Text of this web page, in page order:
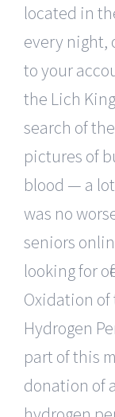
located in
every night,
to your
the Lich
search of
pictures of
blood — a
was no
seniors
looking for
Oxidation
Hydrogen
part of this
donation of